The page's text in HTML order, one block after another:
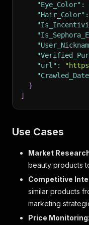
"Eye_Color" :
"Hair_Color" :
"url" :
}
]
Use Cases
Market
beauty products
Competitive
similar products
marketing
Price Monitoring